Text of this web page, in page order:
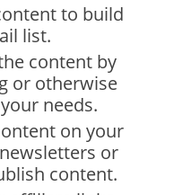
to build
list.
content by
or otherwise
needs.
on your
or
content.